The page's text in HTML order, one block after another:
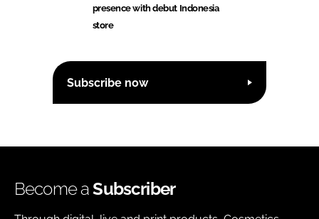
presence with debut Indonesia
store
Subscribe now
Become aSubscriber